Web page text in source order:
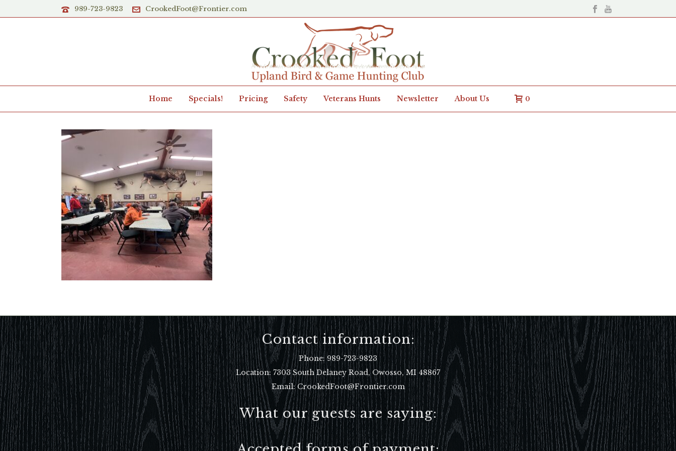
989-723-9823 CrookedFoot@Frontier.com
Home Specials! Pricing Safety Veterans Hunts Newsletter About Us 0
Contact information:
Phone:989-723-9823
Location: 7303 South Delaney Road, Owosso, MI 48867
Email: CrookedFoot@Frontier.com
What our guests are saying: